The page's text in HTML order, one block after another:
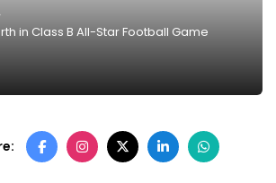
in Class B All-Star Football Game